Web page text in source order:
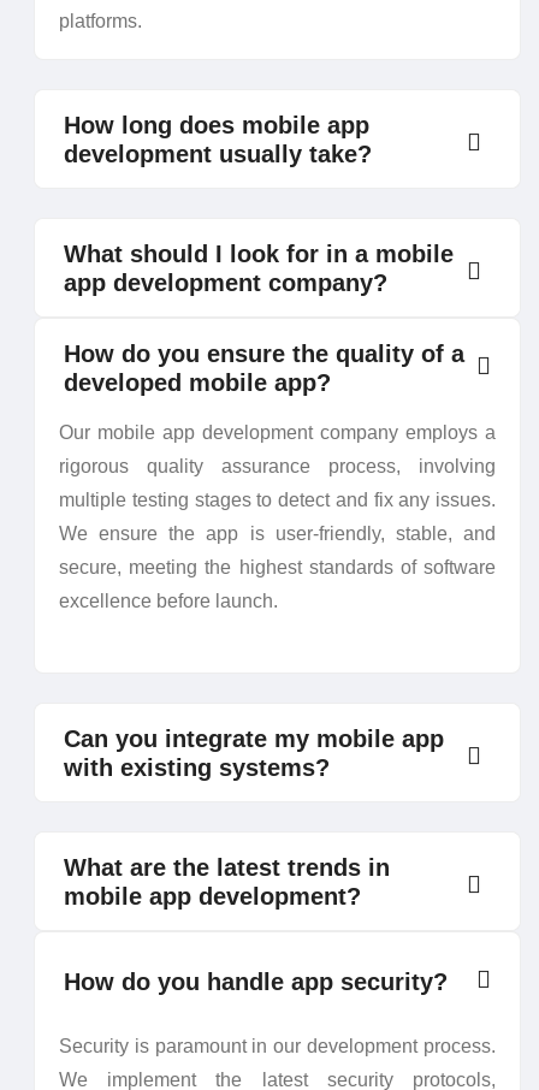
platforms.
How long does mobile app
development usually take?
What should I look for in a mobile
app development company?
How do you ensure the quality of a
developed mobile app?
Our mobile app development company employs a
rigorous quality assurance process, involving
multiple testing stages to detect and fix any issues.
We ensure the app is user-friendly, stable, and
secure, meeting the highest standards of software
excellence before launch.
Can you integrate my mobile app
with existing systems?
What are the latest trends in
mobile app development?
How do you handle app security?
Security is paramount in our development process.
We implement the latest security protocols,